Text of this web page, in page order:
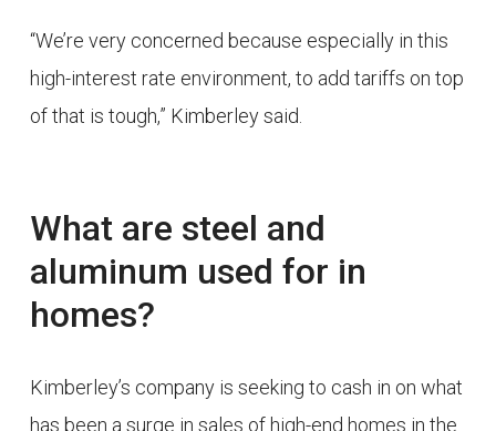
“We’re very concerned because especially in this
high-interest rate environment, to add tariffs on top
of that is tough,” Kimberley said.
What are steel and
aluminum used for in
homes?
Kimberley’s company is seeking to cash in on what
has been a surge in sales of high-end homes in the